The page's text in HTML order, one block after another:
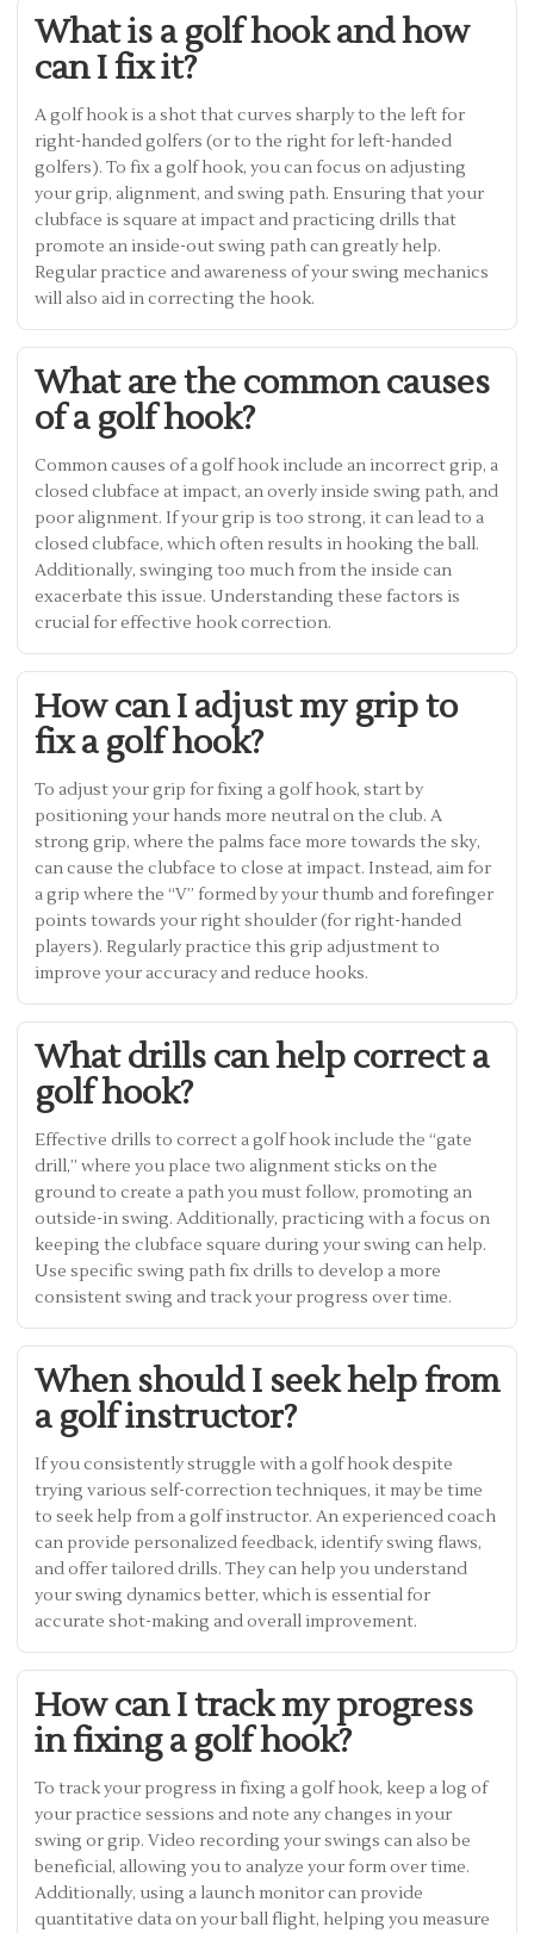
What is a golf hook and how
can I fix it?
A golf hook is a shot that curves sharply to the left for
right-handed golfers (or to the right for left-handed
golfers). To fix a golf hook, you can focus on adjusting
your grip, alignment, and swing path. Ensuring that your
clubface is square at impact and practicing drills that
promote an inside-out swing path can greatly help.
Regular practice and awareness of your swing mechanics
will also aid in correcting the hook.
What are the common causes
of a golf hook?
Common causes of a golf hook include an incorrect grip, a
closed clubface at impact, an overly inside swing path, and
poor alignment. If your grip is too strong, it can lead to a
closed clubface, which often results in hooking the ball.
Additionally, swinging too much from the inside can
exacerbate this issue. Understanding these factors is
crucial for effective hook correction.
How can I adjust my grip to
fix a golf hook?
To adjust your grip for fixing a golf hook, start by
positioning your hands more neutral on the club. A
strong grip, where the palms face more towards the sky,
can cause the clubface to close at impact. Instead, aim for
a grip where the “V” formed by your thumb and forefinger
points towards your right shoulder (for right-handed
players). Regularly practice this grip adjustment to
improve your accuracy and reduce hooks.
What drills can help correct a
golf hook?
Effective drills to correct a golf hook include the “gate
drill,” where you place two alignment sticks on the
ground to create a path you must follow, promoting an
outside-in swing. Additionally, practicing with a focus on
keeping the clubface square during your swing can help.
Use specific swing path fix drills to develop a more
consistent swing and track your progress over time.
When should I seek help from
a golf instructor?
If you consistently struggle with a golf hook despite
trying various self-correction techniques, it may be time
to seek help from a golf instructor. An experienced coach
can provide personalized feedback, identify swing flaws,
and offer tailored drills. They can help you understand
your swing dynamics better, which is essential for
accurate shot-making and overall improvement.
How can I track my progress
in fixing a golf hook?
To track your progress in fixing a golf hook, keep a log of
your practice sessions and note any changes in your
swing or grip. Video recording your swings can also be
beneficial, allowing you to analyze your form over time.
Additionally, using a launch monitor can provide
quantitative data on your ball flight, helping you measure